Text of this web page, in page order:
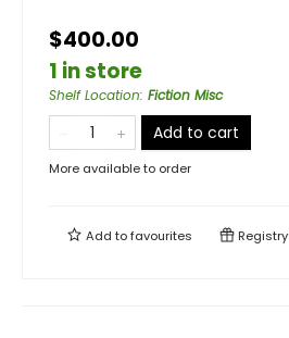
$400.00
1 in store
Shelf Location: Fiction Misc
Add to cart
More available to order
Add tofavourites Registry